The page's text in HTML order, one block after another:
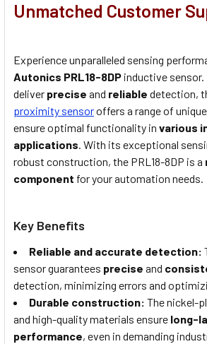
Unmatched Customer
Experience unparalleled sensing
Autonics PRL18-8DP inductive sensor.
deliver precise and reliable detection,
proximity sensoroffers a range of
ensure optimal functionality in various
applications. With its exceptional
robust construction, the PRL18-8DP is a
component for your automation needs.
Key Benefits
Reliable and accurate detection:
sensor guarantees precise and
detection, minimizing errors and
Durable construction: The nickel-
and high-quality materials ensure long-
performance, even in demanding